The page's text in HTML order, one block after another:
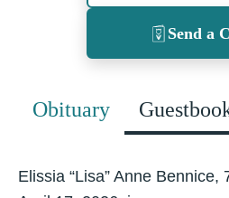
Send a
Obituary
Elissia “Lisa” Anne Bennice,